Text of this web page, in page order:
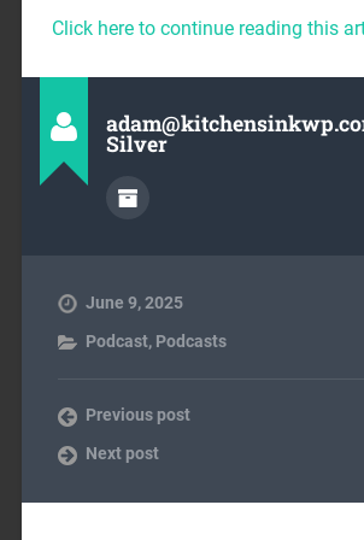
Click here to continue reading this
Silver
June 9, 2025
Podcast, Podcasts
Previous post
Next post